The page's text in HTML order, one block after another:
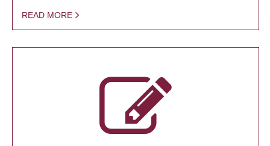
READ MORE